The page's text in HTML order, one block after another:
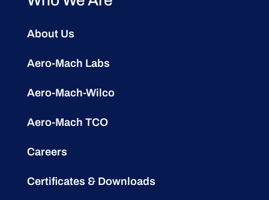
About Us
Aero-Mach Labs
Aero-Mach-Wilco
Aero-Mach TCO
Careers
Certificates & Downloads